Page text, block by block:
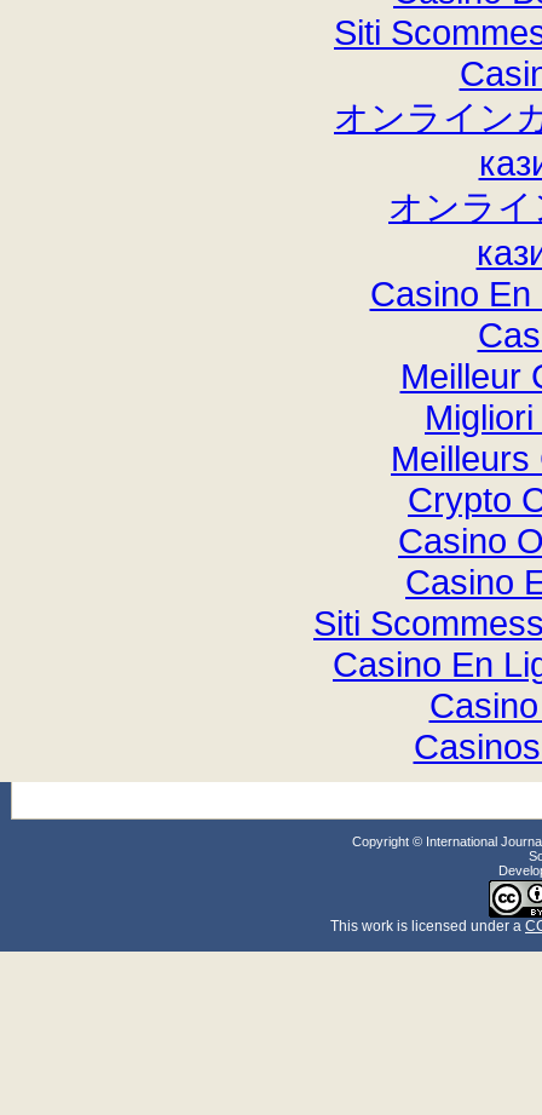
Siti
オンライン
オンラ
Casino En
Meilleur
Meilleurs
Crypto
Casino
Casino
Siti
Casino En
Copyright © International
This work is licensed under a